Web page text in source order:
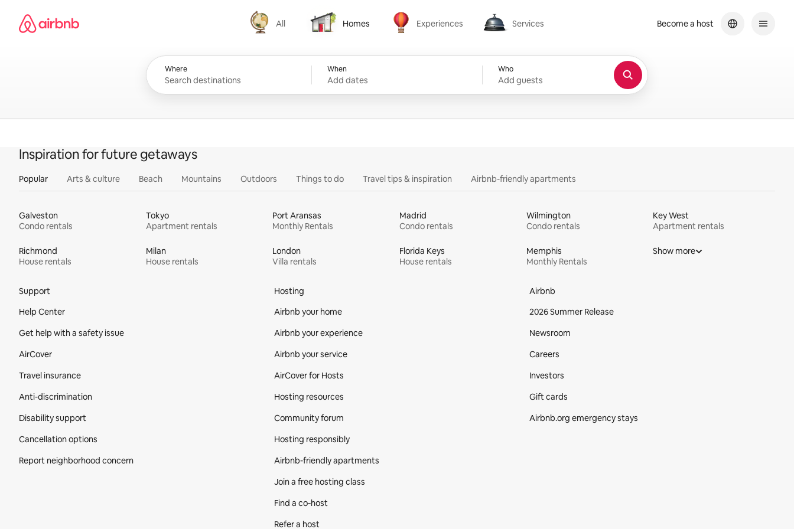
content
Airbnb homepage
All
All
Homes
Homes
Experiences
Experiences
Services
Services
Where When
Add dates
Who
Add guests
Become a host
Inspiration for future getaways
Popular Arts & culture Beach Mountains Outdoors Things to do Travel tips & inspiration Airbnb-friendly apartments
Galveston
Condo rentals
Tokyo
Apartment rentals
Port Aransas
Monthly Rentals
Madrid
Condo rentals
Wilmington
Condo rentals
Key West
Apartment rentals
Richmond
House rentals
Milan
House rentals
London
Villa rentals
Florida Keys
House rentals
Memphis
Monthly Rentals
Show more
Support
Help Center
Get help with a safety issue
AirCover
Travel insurance
Anti-discrimination
Disability support
Cancellation options
Report neighborhood concern
Hosting
Airbnb your home
Airbnb your experience
Airbnb your service
AirCover for Hosts
Hosting resources
Community forum
Hosting responsibly
Airbnb-friendly apartments
Join a free hosting class
Find a co‑host
Refer a host
Airbnb
2026 Summer Release
Newsroom
Careers
Investors
Gift cards
Airbnb.org emergency stays